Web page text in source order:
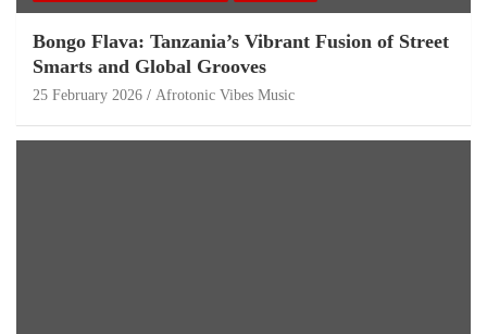
Bongo Flava: Tanzania’s Vibrant Fusion of Street
Smarts and Global Grooves
25 February 2026 Afrotonic Vibes Music